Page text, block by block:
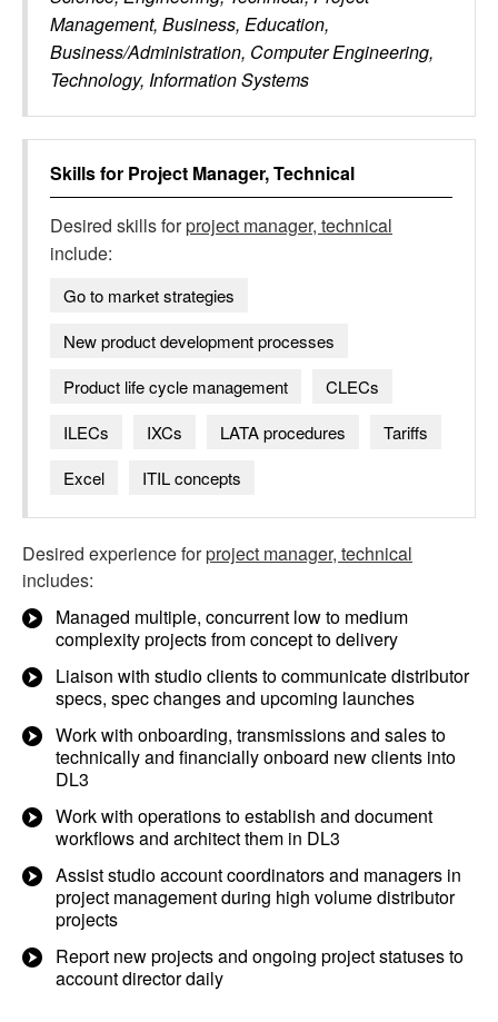
Management, Business, Education,
Business/Administration, Computer Engineering,
Technology, Information Systems
Skills for Project Manager, Technical
Desired skills forproject manager, technical
include:
Go to market strategies
New product development processes
Product life cycle management
CLECs
ILECs
IXCs LATA procedures
Tariffs
Excel
ITIL concepts
Desired experience forproject manager, technical
includes:
Managed multiple, concurrent low to medium
complexity projects from concept to delivery
Liaison with studio clients to communicate distributor
specs, spec changes and upcoming launches
Work with onboarding, transmissions and sales to
technically and financially onboard new clients into
DL3
Work with operations to establish and document
workflows and architect them in DL3
Assist studio account coordinators and managers in
project management during high volume distributor
projects
Report new projects and ongoing project statuses to
account director daily